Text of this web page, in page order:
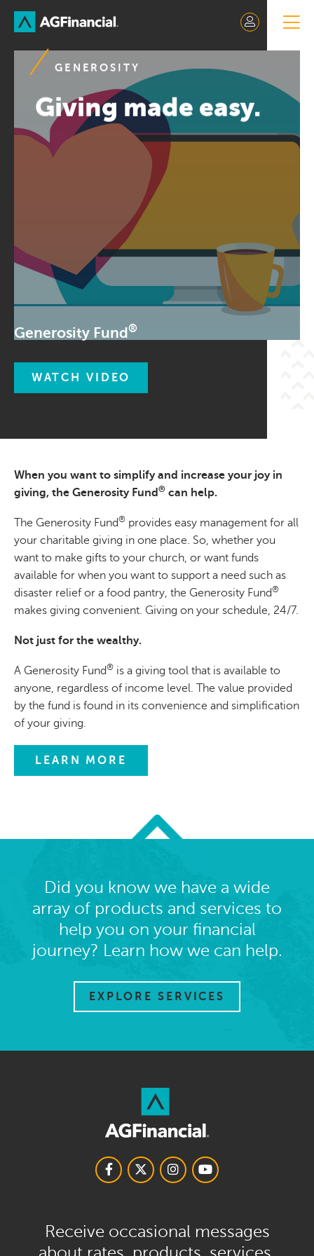
GENEROSITY
Giving made easy.
Generosity Fund®
WATCH VIDEO
When you want to simplify and increase your joy in
giving, the Generosity Fund ® can help.
The Generosity Fund® provides easy management for all
your charitable giving in one place. So, whether you
want to make gifts to your church, or want funds
available for when you want to support a need such as
disaster relief or a food pantry, the Generosity Fund®
makes giving convenient. Giving on your schedule, 24/7.
Not just for the wealthy.
A Generosity Fund® is a giving tool that is available to
anyone, regardless of income level. The value provided
by the fund is found in its convenience and simplification
of your giving.
LEARN MORE
Did you know we have a wide
array of products and services to
help you on your financial
journey? Learn how we can help.
EXPLORE SERVICES
Receive occasional messages